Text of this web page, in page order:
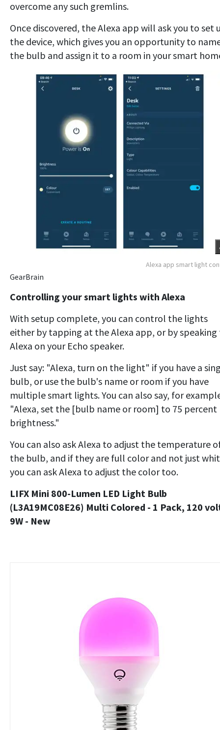
overcome any such gremlins.
Once discovered, the Alexa app will ask you to set
the device, which gives you an opportunity to
the bulb and assign it to a room in your smart
Alexa app smart light
GearBrain
Controlling your smart lights with Alexa
With setup complete, you can control the lights
either by tapping at the Alexa app, or by
Alexa on your Echo speaker.
Just say: "Alexa, turn on the light" if you have a
bulb, or use the bulb's name or room if you have
multiple smart lights. You can also say, for
"Alexa, set the [bulb name or room] to 75 percent
brightness."
You can also ask Alexa to adjust the temperature
the bulb, and if they are full color and not just
you can ask Alexa to adjust the color too.
LIFX Mini 800-Lumen LED Light Bulb
(L3A19MC08E26) Multi Colored - 1 Pack, 120
9W - New